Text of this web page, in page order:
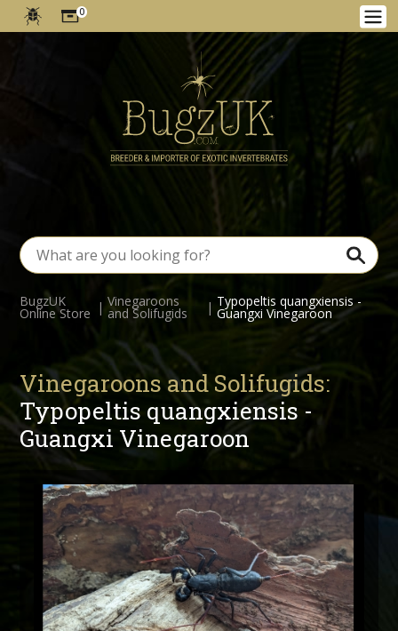
0
BugzUK
Online Store | Vinegaroons
and Solifugids | Typopeltis quangxiensis -
Guangxi Vinegaroon
Vinegaroons and Solifugids:
Typopeltis quangxiensis -
Guangxi Vinegaroon